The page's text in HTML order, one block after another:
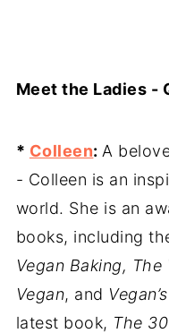
Meet the Ladies -
* Colleen: A
- Colleen is an
world. She is an
books, including
Vegan Baking,
Vegan, and
latest book, The